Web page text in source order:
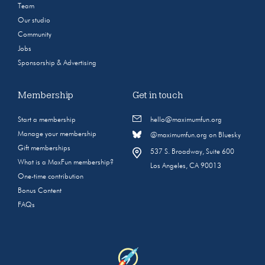
Team
Our studio
Community
Jobs
Sponsorship & Advertising
Membership
Start a membership
Manage your membership
Gift memberships
What is a MaxFun membership?
One-time contribution
Bonus Content
FAQs
Get in touch
hello@maximumfun.org
@maximumfun.org on Bluesky
537 S. Broadway, Suite 600
Los Angeles, CA 90013